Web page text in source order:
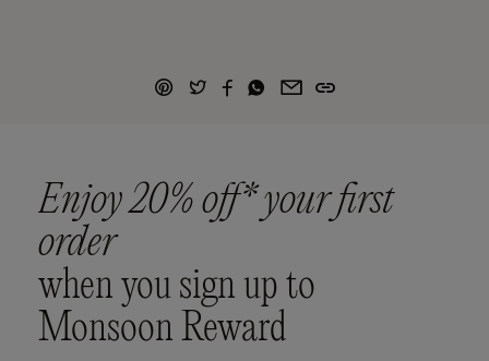
Enjoy 20% off* your first
order
when you sign up to
Monsoon Reward